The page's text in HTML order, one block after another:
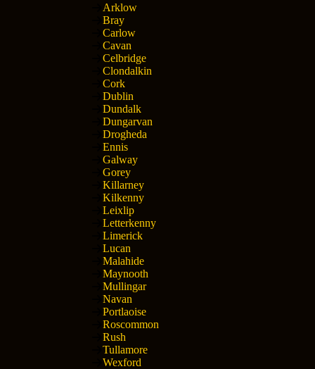
Arklow
Bray
Carlow
Cavan
Celbridge
Clondalkin
Cork
Dublin
Dundalk
Dungarvan
Drogheda
Ennis
Galway
Gorey
Killarney
Kilkenny
Leixlip
Letterkenny
Limerick
Lucan
Malahide
Maynooth
Mullingar
Navan
Portlaoise
Roscommon
Rush
Tullamore
Wexford